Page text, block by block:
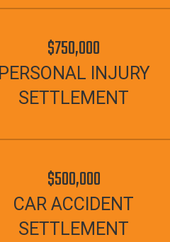
$750,000
PERSONAL INJURY
SETTLEMENT
$500,000
CAR ACCIDENT
SETTLEMENT